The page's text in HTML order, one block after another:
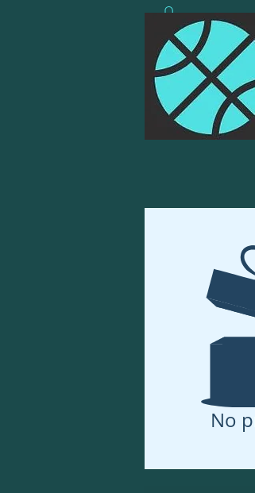
No